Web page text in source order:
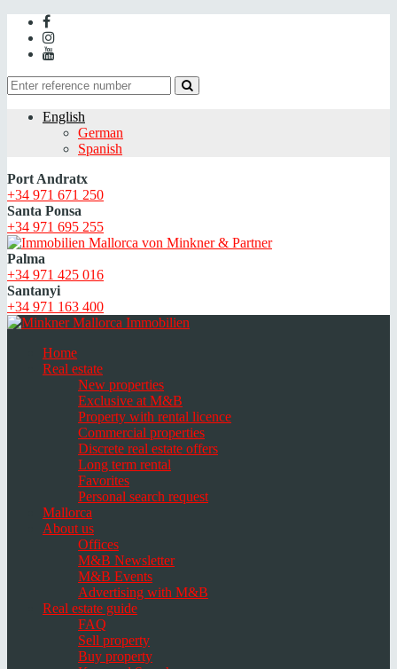
English
German
Spanish
Port Andratx
+34 971 671 250
Santa Ponsa
+34 971 695 255
Palma
+34 971 425 016
Santanyi
+34 971 163 400
Home
Real estate
New properties
Exclusive at M&B
Property with rental licence
Commercial properties
Discrete real estate offers
Long term rental
Favorites
Personal search request
Mallorca
About us
Offices
M&B Newsletter
M&B Events
Advertising with M&B
Real estate guide
FAQ
Sell property
Buy property